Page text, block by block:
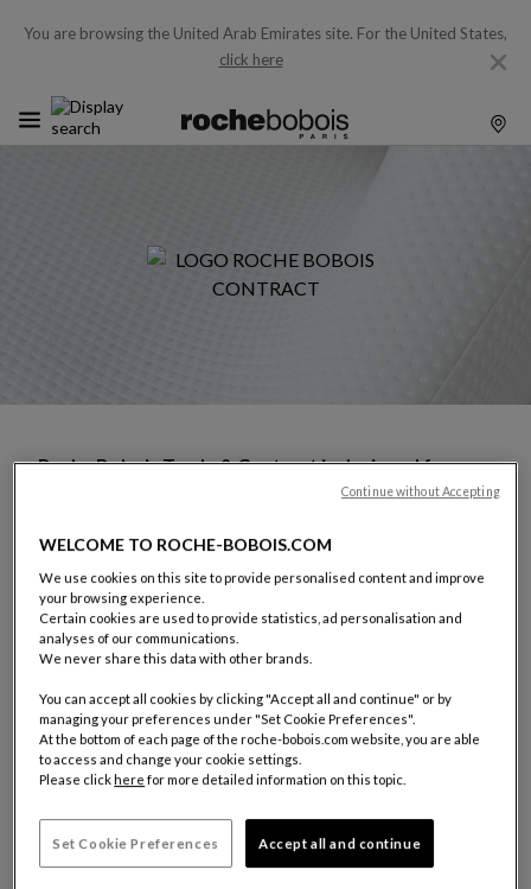
You are browsing the United Arab Emirates site. For the United States,
click here
Roche Bobois Trade & Contract is designed for
industry professionals, architects, interior
access to iconic collections shaped by over 50
creativity.
A dedicated team supports each project with a
fully personalized approach:
Adapting furnitureto meet the strict
requirements of commercial and hospitality
spaces while preserving the aesthetic integrity of
each piece.
Customizingdimensions, finishes, and upholstery.
Beyond its existing collections, Roche Bobois Trade &
WELCOME TO ROCHE-BOBOIS.COM
We use cookies on this site to provide personalised content and improve
your browsing experience.
Certain cookies are used to provide statistics, ad personalisation and
analyses of our communications.
We never share this data with other brands.
You can accept all cookies by clicking "Accept all and continue" or by
managing your preferences under "Set Cookie Preferences".
At the bottom of each page of the roche-bobois.com website, you are able
to access and change your cookie settings.
Please clickhere for more detailed information on this topic.
Set Cookie Preferences Accept all and continue
Continue without Accepting